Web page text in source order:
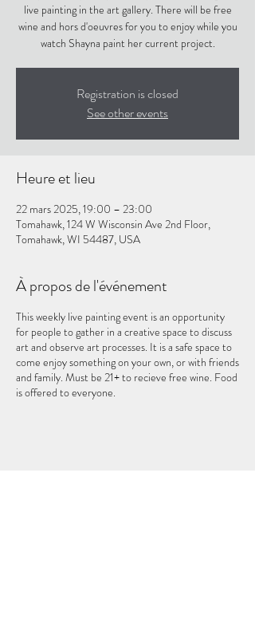
live painting in the art gallery. There will be free
wine and hors d'oeuvres for you to enjoy while you
watch Shayna paint her current project.
Registration is closed
See other events
Heure et lieu
22 mars 2025, 19:00 – 23:00
Tomahawk, 124 W Wisconsin Ave 2nd Floor,
Tomahawk, WI 54487, USA
À propos de l'événement
This weekly live painting event is an opportunity
for people to gather in a creative space to discuss
art and observe art processes. It is a safe space to
come enjoy something on your own, or with friends
and family. Must be 21+ to recieve free wine. Food
is offered to everyone.